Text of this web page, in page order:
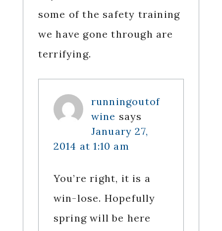
some of the safety training
we have gone through are
terrifying.
runningoutof
wine says
January 27,
2014 at 1:10 am
You’re right, it is a
win-lose. Hopefully
spring will be here